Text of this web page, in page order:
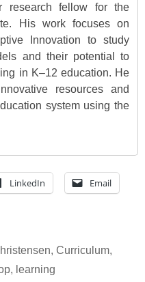
research fellow for the
His work focuses on
Innovation to study
and their potential to
in K–12 education. He
resources and
system using the
LinkedIn Email
, Curriculum,
, learning